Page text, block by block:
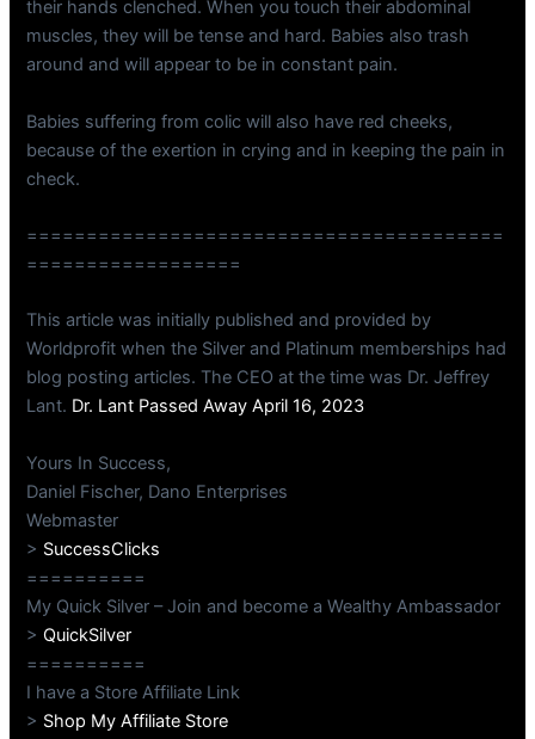
their hands clenched. When you touch their abdominal
muscles, they will be tense and hard. Babies also trash
around and will appear to be in constant pain.
Babies suffering from colic will also have red cheeks,
because of the exertion in crying and in keeping the pain in
check.
========================================
==================
This article was initially published and provided by
Worldprofit when the Silver and Platinum memberships had
blog posting articles. The CEO at the time was Dr. Jeffrey
Lant. Dr. Lant Passed Away April 16, 2023
Yours In Success,
Daniel Fischer, Dano Enterprises
Webmaster
> SuccessClicks
==========
My Quick Silver – Join and become a Wealthy Ambassador
>QuickSilver
==========
I have a Store Affiliate Link
> Shop My Affiliate Store